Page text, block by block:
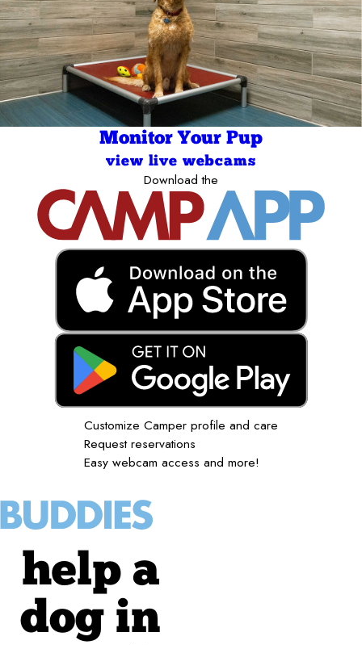
Monitor Your Pup
view live webcams
Download the
Customize Camper profile and care
Request reservations
Easy webcam access and more!
help a
dog in